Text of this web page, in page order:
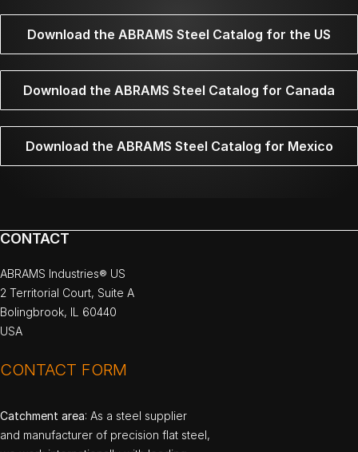
Download the ABRAMS Steel Catalog for the US
Download the ABRAMS Steel Catalog for Canada
Download the ABRAMS Steel Catalog for Mexico
CONTACT
ABRAMS Industries® US
2 Territorial Court, Suite A
Bolingbrook, IL 60440
USA
CONTACT FORM
Catchment area: As a steel supplier
and manufacturer of precision flat steel,